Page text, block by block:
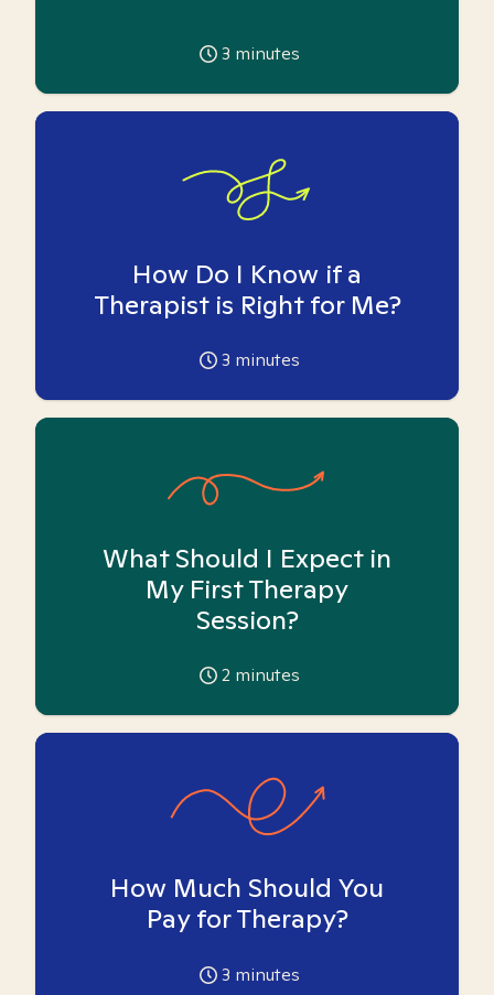
3 minutes
How Do I Know if a
Therapist is Right for Me?
3 minutes
What Should I Expect in
My First Therapy
Session?
2 minutes
How Much Should You
Pay for Therapy?
3 minutes